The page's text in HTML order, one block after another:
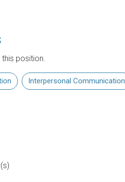
position.
Interpersonal Communication